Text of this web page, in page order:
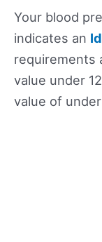
Your blood
indicates an
requirements
value under
value of